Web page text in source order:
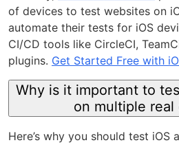
of devices to test websites on
automate their tests for iOS
CI/CD tools like CircleCI,
plugins. Get Started Free with
Why is it important to
on multiple real
Here’s why you should test iOS